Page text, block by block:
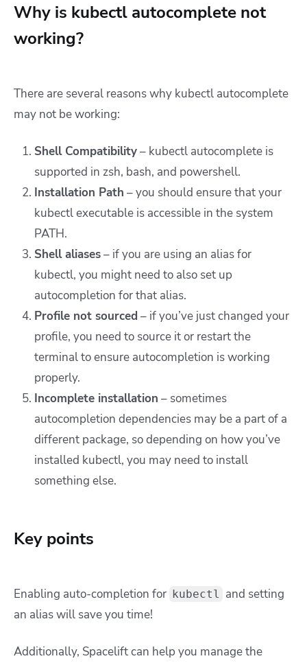
Why is kubectl autocomplete not
working?
There are several reasons why kubectl autocomplete
may not be working:
Shell Compatibility– kubectl autocomplete is
supported in zsh, bash, and powershell.
Installation Path – you should ensure that your
kubectl executable is accessible in the system
PATH.
Shell aliases– if you are using an alias for
kubectl, you might need to also set up
autocompletion for that alias.
Profile not sourced – if you’ve just changed your
profile, you need to source it or restart the
terminal to ensure autocompletion is working
properly.
Incomplete installation – sometimes
autocompletion dependencies may be a part of a
different package, so depending on how you’ve
installed kubectl, you may need to install
something else.
Key points
Enabling auto-completion for kubectl
and setting
an alias will save you time!
Additionally, Spacelift can help you manage the